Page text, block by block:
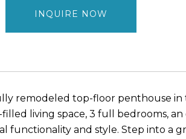
INQUIRE NOW
remodeled top-floor penthouse
living space, 3 full bedrooms,
functionality and style. Step into a